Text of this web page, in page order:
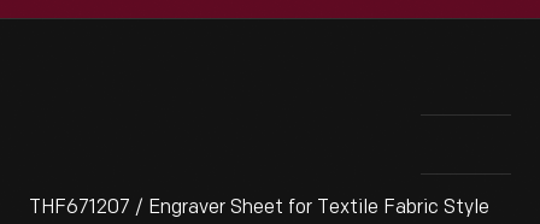
THF671207 / Engraver Sheet for Textile Fabric Style